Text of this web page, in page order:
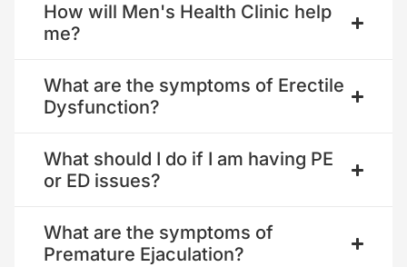
How will Men's Health Clinic help
me?
What are the symptoms of Erectile
Dysfunction?
What should I do if I am having PE
or ED issues?
What are the symptoms of
Premature Ejaculation?